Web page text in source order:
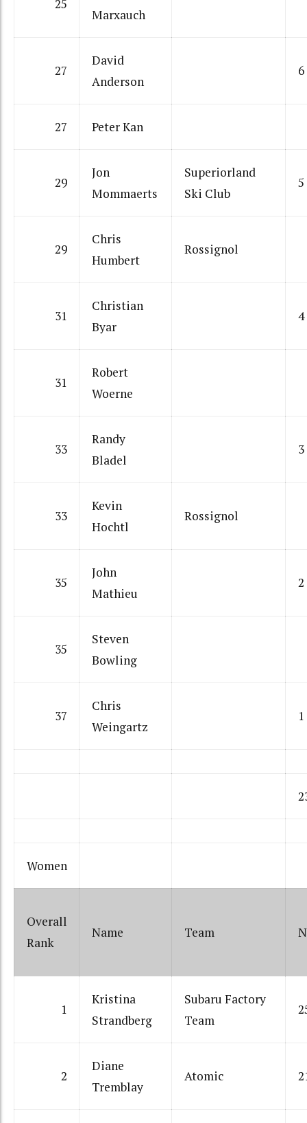
25
Marxauch
27
David
Anderson
6
27 Peter Kan
29
Jon
Mommaerts
Superiorland
Ski Club
5
29
Chris
Humbert
Rossignol
31
Christian
Byar
4
31
Robert
Woerne
33
Randy
Bladel
3
33
Kevin
Hochtl
Rossignol
35
John
Mathieu
2
35
Steven
Bowling
37
Chris
Weingartz
1
Women
Overall
Rank
Name Team
1
Kristina
Strandberg
Subaru Factory
Team
2
Diane
Tremblay
Atomic